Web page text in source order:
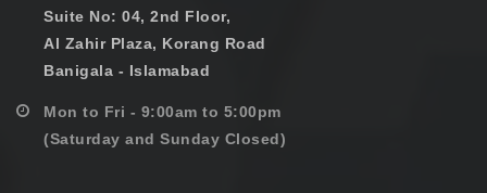
Suite No: 04, 2nd Floor,
Al Zahir Plaza, Korang Road
Banigala - Islamabad
Mon to Fri - 9:00am to 5:00pm
(Saturday and Sunday Closed)